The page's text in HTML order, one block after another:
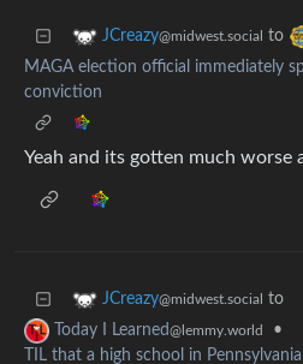
JCreazy@midwest.social to
MAGA election official immediately
conviction
Yeah and its gotten much worse
JCreazy@midwest.social to
Today I Learned@lemmy.world
•
TIL that a high school in